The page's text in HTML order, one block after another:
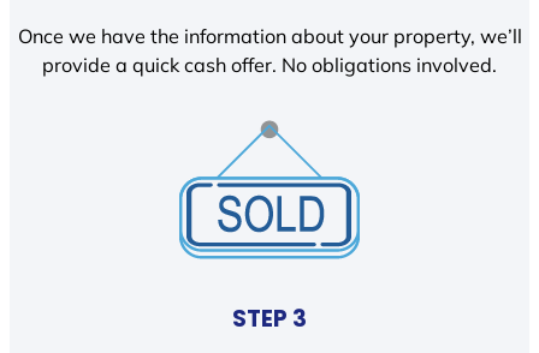
Once we have the information about your property, we’ll
provide a quick cash offer. No obligations involved.
STEP 3